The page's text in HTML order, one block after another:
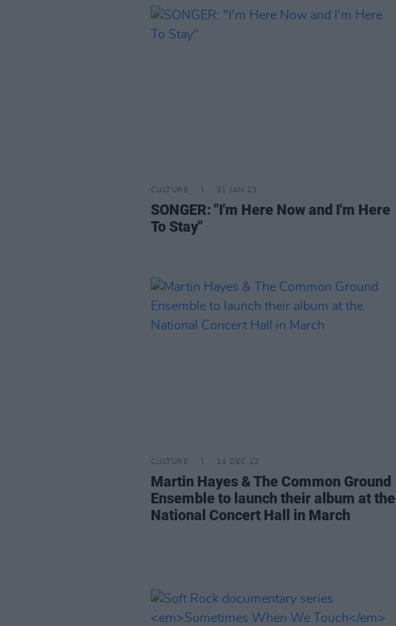
CULTURE 31 JAN 23
SONGER: "I'm Here Now and I'm Here
To Stay"
CULTURE 14 DEC 22
Martin Hayes & The Common Ground
Ensemble to launch their album at the
National Concert Hall in March